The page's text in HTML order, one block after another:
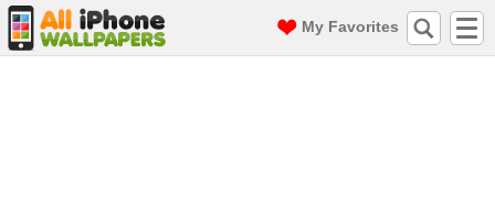
My Favorites